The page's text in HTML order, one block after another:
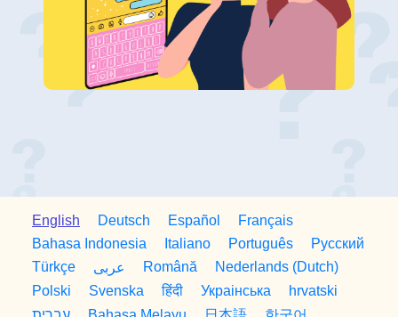
English Deutsch Español
Français
Bahasa Indonesia
Italiano Português
Русский
Türkçe
عربى Română
Nederlands (Dutch)
Polski
Svenska हिंदी Украiнська
hrvatski